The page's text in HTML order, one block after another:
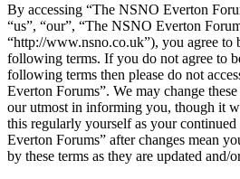
By accessing “The NSNO Everton
“us”, “our”, “The NSNO Everton
“http://www.nsno.co.uk”), you agree to
following terms. If you do not agree to
following terms then please do not
Everton Forums”. We may change
our utmost in informing you, though it
this regularly yourself as your
Everton Forums” after changes mean
by these terms as they are updated and/